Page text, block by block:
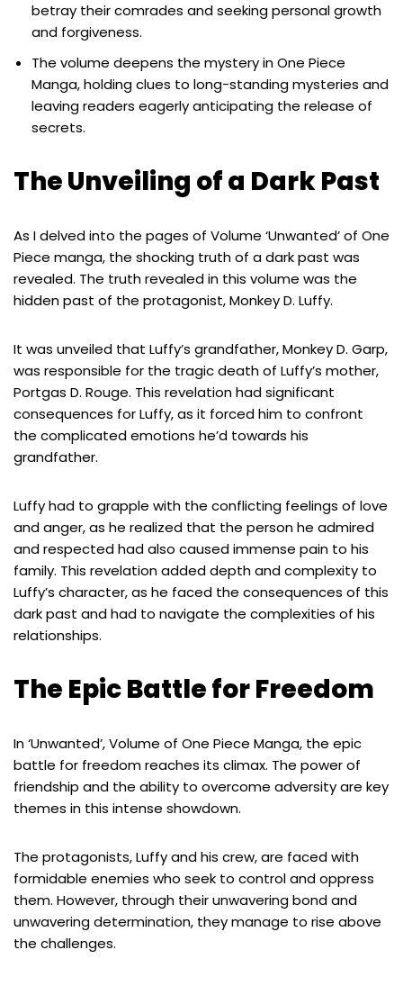
betray their comrades and seeking personal growth
and forgiveness.
The volume deepens the mystery in One Piece
Manga, holding clues to long-standing mysteries and
leaving readers eagerly anticipating the release of
secrets.
The Unveiling of a Dark Past
As I delved into the pages of Volume ‘Unwanted’ of One
Piece manga, the shocking truth of a dark past was
revealed. The truth revealed in this volume was the
hidden past of the protagonist, Monkey D. Luffy.
It was unveiled that Luffy’s grandfather, Monkey D. Garp,
was responsible for the tragic death of Luffy’s mother,
Portgas D. Rouge. This revelation had significant
consequences for Luffy, as it forced him to confront
the complicated emotions he’d towards his
grandfather.
Luffy had to grapple with the conflicting feelings of love
and anger, as he realized that the person he admired
and respected had also caused immense pain to his
family. This revelation added depth and complexity to
Luffy’s character, as he faced the consequences of this
dark past and had to navigate the complexities of his
relationships.
The Epic Battle for Freedom
In ‘Unwanted’, Volume of One Piece Manga, the epic
battle for freedom reaches its climax. The power of
friendship and the ability to overcome adversity are key
themes in this intense showdown.
The protagonists, Luffy and his crew, are faced with
formidable enemies who seek to control and oppress
them. However, through their unwavering bond and
unwavering determination, they manage to rise above
the challenges.